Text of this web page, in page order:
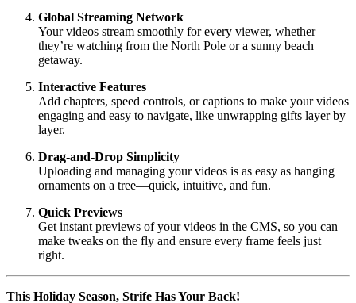
Global Streaming Network
Your videos stream smoothly for every viewer, whether
they’re watching from the North Pole or a sunny beach
getaway.
Interactive Features
Add chapters, speed controls, or captions to make your videos
engaging and easy to navigate, like unwrapping gifts layer by
layer.
Drag-and-Drop Simplicity
Uploading and managing your videos is as easy as hanging
ornaments on a tree—quick, intuitive, and fun.
Quick Previews
Get instant previews of your videos in the CMS, so you can
make tweaks on the fly and ensure every frame feels just
right.
This Holiday Season, Strife Has Your Back!